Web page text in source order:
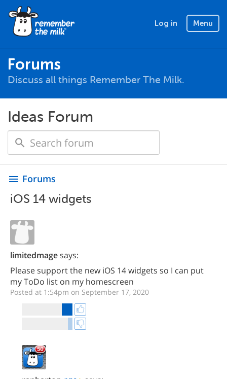
Log in Menu
Forums
Discuss all things Remember The Milk.
Ideas Forum
menu Forums
iOS 14 widgets
limitedmagesays:
Please support the new iOS 14 widgets so I can put
my ToDo list on my homescreen
Posted at 1:54pm on September 17, 2020